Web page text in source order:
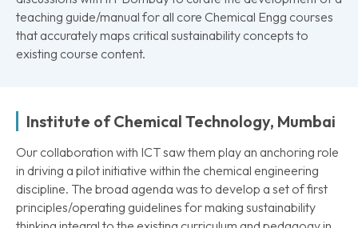
teaching guide/manual for all core Chemical Engg courses
that accurately maps critical sustainability concepts to
existing course content.
Institute of Chemical Technology, Mumbai
Our collaboration with ICT saw them play an anchoring role
in driving a pilot initiative within the chemical engineering
discipline. The broad agenda was to develop a set of first
principles/operating guidelines for making sustainability